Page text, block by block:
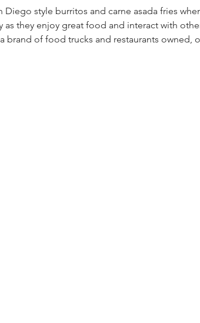
style burritos and carne asada fries
as they enjoy great food and interact with
brand of food trucks and restaurants owned,